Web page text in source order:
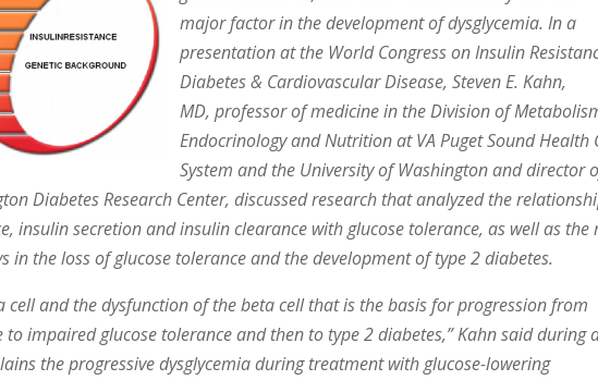
major factor in the development of dysglycemia. In a
presentation at the World Congress on Insulin
Diabetes & Cardiovascular Disease, Steven E. Kahn,
MD, professor of medicine in the Division of
Endocrinology and Nutrition at VA Puget Sound Health
System and the University of Washington and director
Diabetes Research Center, discussed research that analyzed the
insulin secretion and insulin clearance with glucose tolerance, as well as the
in the loss of glucose tolerance and the development of type 2 diabetes.
cell and the dysfunction of the beta cell that is the basis for progression from
impaired glucose tolerance and then to type 2 diabetes,” Kahn said during
the progressive dysglycemia during treatment with glucose-lowering